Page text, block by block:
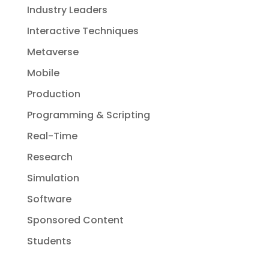
Industry Leaders
Interactive Techniques
Metaverse
Mobile
Production
Programming & Scripting
Real-Time
Research
Simulation
Software
Sponsored Content
Students